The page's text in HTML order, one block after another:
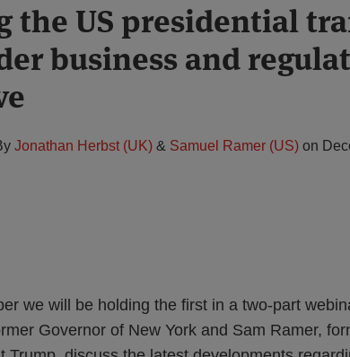
the US presidential
business and
Jonathan Herbst (UK) & Samuel Ramer (US) on
we will be holding the first in a two-part
Governor of New York and Sam Ramer,